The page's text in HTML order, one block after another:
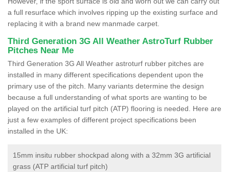
a full resurface which involves ripping up the existing surface and
replacing it with a brand new manmade carpet.
Third Generation 3G All Weather AstroTurf Rubber
Pitches Near Me
Third Generation 3G All Weather astroturf rubber pitches are
installed in many different specifications dependent upon the
primary use of the pitch. Many variants determine the design
because a full understanding of what sports are wanting to be
played on the artificial turf pitch (ATP) flooring is needed. Here are
just a few examples of different project specifications been
installed in the UK:
15mm insitu rubber shockpad along with a 32mm 3G artificial
grass (ATP artificial turf pitch)